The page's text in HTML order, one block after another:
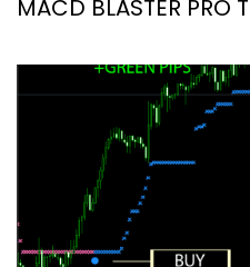
MACD BLASTER PRO